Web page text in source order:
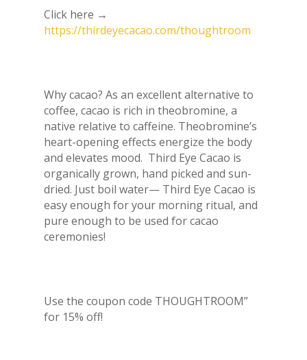
Click here →
https://thirdeyecacao.com/thoughtroom
Why cacao? As an excellent alternative to
coffee, cacao is rich in theobromine, a
native relative to caffeine. Theobromine’s
heart-opening effects energize the body
and elevates mood. Third Eye Cacao is
organically grown, hand picked and sun-
dried. Just boil water— Third Eye Cacao is
easy enough for your morning ritual, and
pure enough to be used for cacao
ceremonies!
Use the coupon code THOUGHTROOM”
for 15% off!